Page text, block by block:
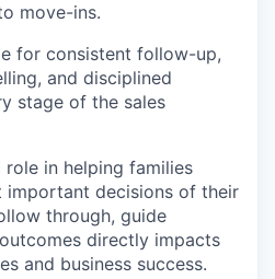
move-ins.
for consistent follow-up,
and disciplined
stage of the sales
in helping families
important decisions of their
through, guide
directly impacts
and business success.